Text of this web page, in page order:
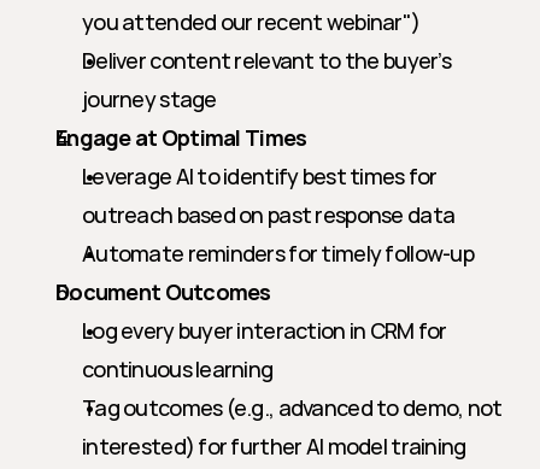
you attended our recent webinar")
Deliver content relevant to the buyer’s
journey stage
Engage at Optimal Times
Leverage AI to identify best times for
outreach based on past response data
Automate reminders for timely follow-up
Document Outcomes
Log every buyer interaction in CRM for
continuous learning
Tag outcomes (e.g., advanced to demo, not
interested) for further AI model training